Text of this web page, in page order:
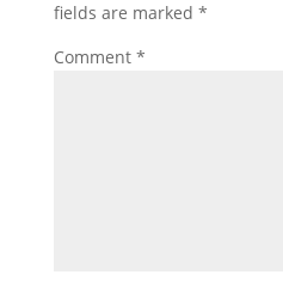
fields are marked *
Comment *